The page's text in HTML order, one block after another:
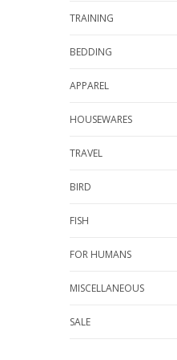
TRAINING
BEDDING
APPAREL
HOUSEWARES
TRAVEL
BIRD
FISH
FOR HUMANS
MISCELLANEOUS
SALE